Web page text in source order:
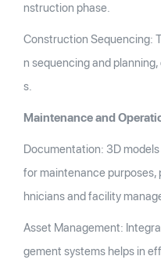
nstruction phase.
Construction Sequencing:
n sequencing and
s.
Maintenance and
Documentation: 3D
for maintenance
hnicians and facility
Asset Management:
gement systems helps in